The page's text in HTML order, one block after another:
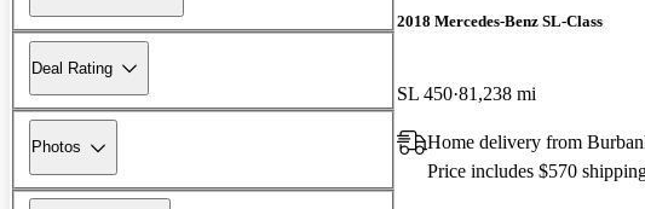
Deal Rating
Photos
2018 Mercedes-Benz SL-Class
SL 450 81,238 mi
Home delivery from
Price includes $570